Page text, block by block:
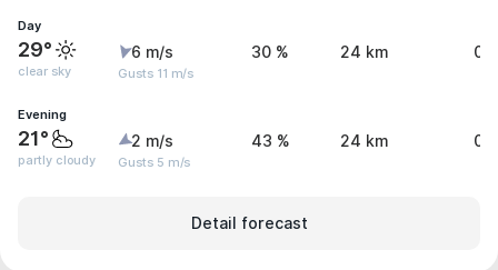
Day
29°
clear sky
6 m/s
Gusts 11 m/s
30 % 24 km 0
Evening
21°
partly cloudy
2 m/s
Gusts 5 m/s
43 % 24 km 0
Detail forecast